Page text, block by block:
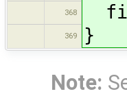
368
369 }
Note: